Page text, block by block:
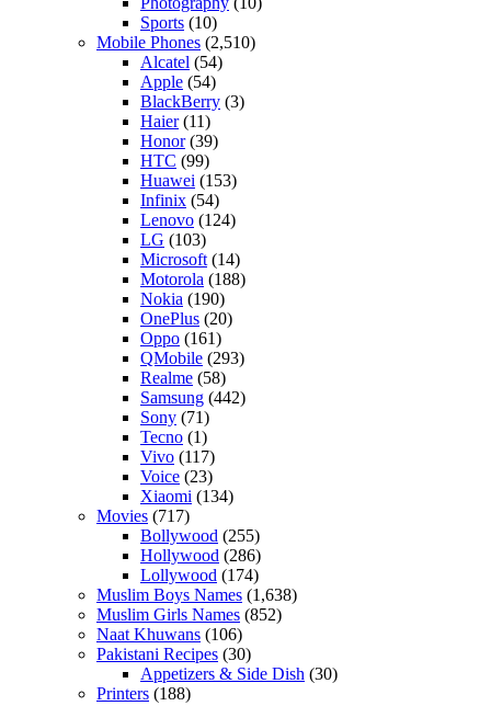
Sports (10)
Mobile Phones (2,510)
Alcatel (54)
Apple (54)
BlackBerry (3)
Haier(11)
Honor(39)
HTC (99)
Huawei (153)
Infinix (54)
Lenovo (124)
LG (103)
Microsoft (14)
Motorola (188)
Nokia (190)
OnePlus (20)
Oppo (161)
QMobile (293)
Realme (58)
Samsung (442)
Sony (71)
Tecno (1)
Vivo (117)
Voice (23)
Xiaomi (134)
Movies (717)
Bollywood (255)
Hollywood (286)
Lollywood (174)
Muslim Boys Names (1,638)
Muslim Girls Names (852)
Naat Khuwans (106)
Pakistani Recipes (30)
Appetizers & Side Dish (30)
Printers (188)